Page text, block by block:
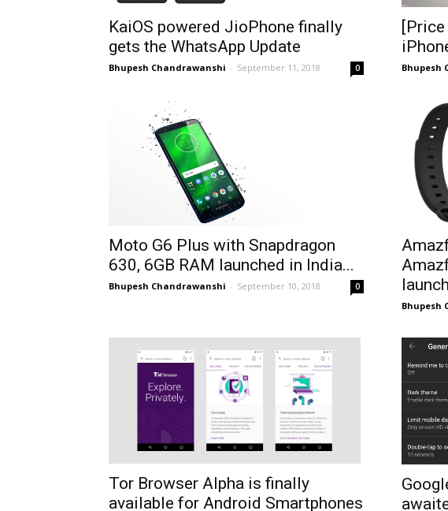
KaiOS powered JioPhone finally
gets the WhatsApp Update
Bhupesh Chandrawanshi - September 11, 2018 0
[Price
Bhupesh
Moto G6 Plus with Snapdragon
630, 6GB RAM launched in India...
Bhupesh Chandrawanshi - September 10, 2018 0
Bhupesh
Tor Browser Alpha is finally
available for Android Smartphones